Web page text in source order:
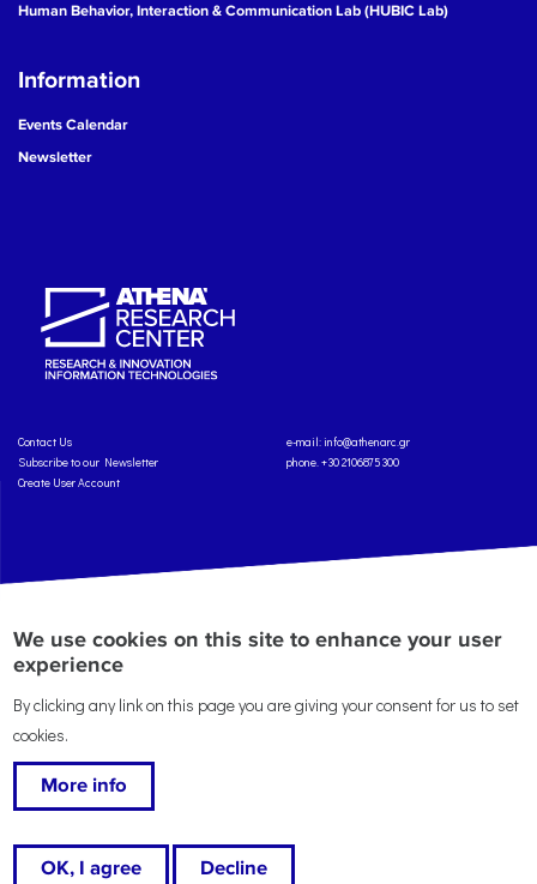
Human Behavior, Interaction & Communication Lab (HUBIC Lab)
Information
Events Calendar
Newsletter
Contact Us
Subscribe to our Newsletter
Create User Account
e-mail: info@athenarc.gr
phone. +30 2106875300
Terms of Service
Credits
License, except where specified otherwise.
We use cookies on this site to enhance your user
experience
By clicking any link on this page you are giving your consent for us to set
cookies.
More info
OK, I agree Decline